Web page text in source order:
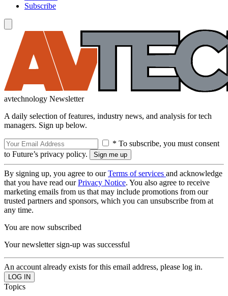
Subscribe
avtechnology Newsletter
A daily selection of features, industry news, and analysis for tech
managers. Sign up below.
* To subscribe, you must consent
to Future’s privacy policy.
By signing up, you agree to ourTerms of services and acknowledge
that you have read ourPrivacy Notice. You also agree to receive
marketing emails from us that may include promotions from our
trusted partners and sponsors, which you can unsubscribe from at
any time.
You are now subscribed
Your newsletter sign-up was successful
An account already exists for this email address, please log in.
Topics